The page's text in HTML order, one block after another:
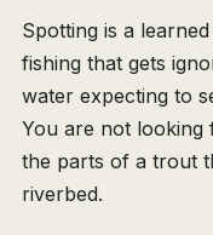
Spotting is a
fishing that gets
water expecting to
You are not
the parts of a trout
riverbed.